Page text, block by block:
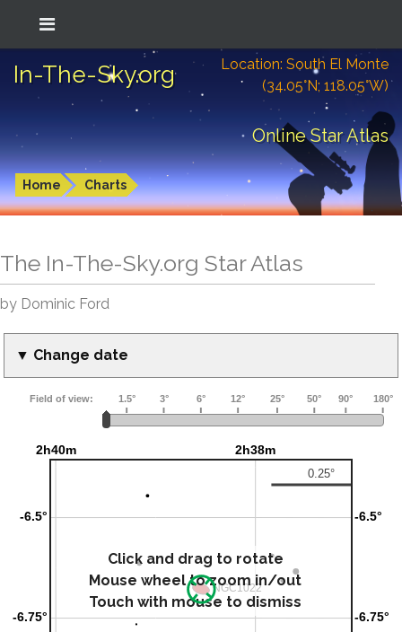
In-The-Sky.org
Location: South El Monte
(34.05°N; 118.05°W)
Online Star Atlas
Home Charts
The In-The-Sky.org Star Atlas
by Dominic Ford
▼ Change date
Click and drag to rotate
Mouse wheel to zoom in/out
Touch with mouse to dismiss